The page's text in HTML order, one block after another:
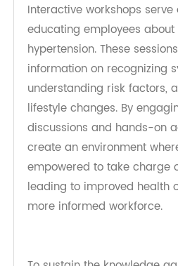
Workplace Wellness
Support
Workplace wellness